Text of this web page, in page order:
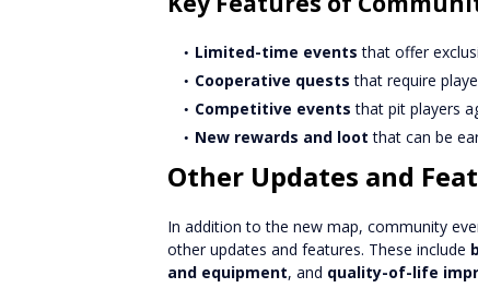
Limited-time events that offer
Cooperative quests that require
Competitive events that pit players
New rewards and loot that can be
Other Updates and
In addition to the new map, community
other updates and features. These include
and equipment, and quality-of-life